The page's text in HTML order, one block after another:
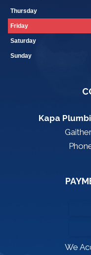
Thursday
Friday
Saturday
Sunday
Kapa
We